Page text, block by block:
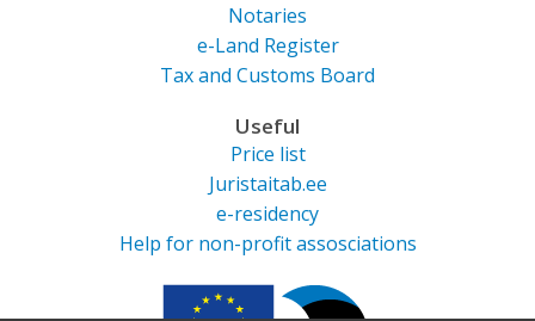
Notaries
e-Land Register
Tax and Customs Board
Useful
Price list
Juristaitab.ee
e-residency
Help for non-profit assosciations